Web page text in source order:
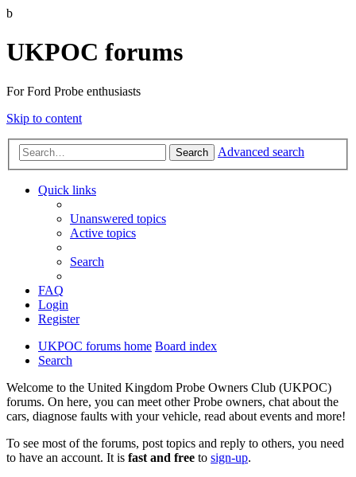
b
UKPOC forums
For Ford Probe enthusiasts
Skip to content
Search Advanced search
Quick links
Unanswered topics
Active topics
Search
FAQ
Login
Register
UKPOC forums home Board index
Search
Welcome to the United Kingdom Probe Owners Club (UKPOC)
forums. On here, you can meet other Probe owners, chat about the
cars, diagnose faults with your vehicle, read about events and more!
To see most of the forums, post topics and reply to others, you need
to have an account. It is fast and free to sign-up.